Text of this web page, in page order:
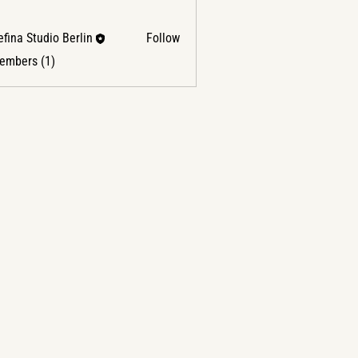
Studio Berlin
Follow
(1)